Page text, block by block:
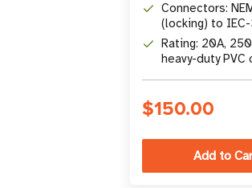
Connectors:
(locking) to
Rating: 20A,
heavy-duty PVC
$150.00